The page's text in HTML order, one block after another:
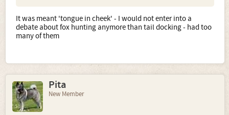
It was meant 'tongue in cheek' - I would not enter into a
debate about fox hunting anymore than tail docking - had too
many of them
Pita
New Member